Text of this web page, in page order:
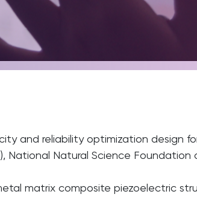
and reliability optimization design
National Natural Science Foundation
matrix composite piezoelectric